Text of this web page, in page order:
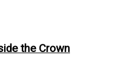
the Crown